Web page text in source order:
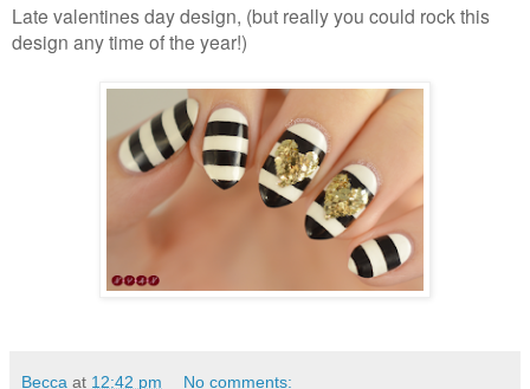
Late valentines day design, (but really you could rock this
design any time of the year!)
Becca at 12:42 pm No comments: